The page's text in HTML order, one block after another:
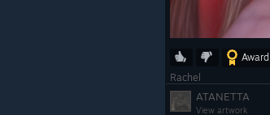
Award
Rachel
ATANETTA
View artwork